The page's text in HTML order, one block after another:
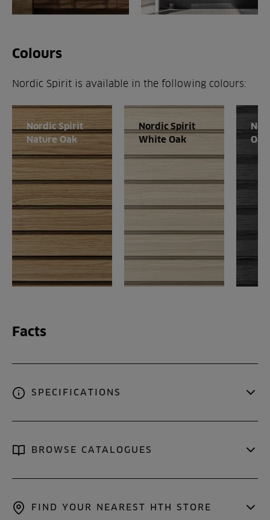
Colours
Nordic Spirit is available in the following colours:
Nordic Spirit
Nature Oak
Nordic Spirit
White Oak
Oak
Facts
SPECIFICATIONS
BROWSE CATALOGUES
FIND YOUR NEAREST HTH STORE